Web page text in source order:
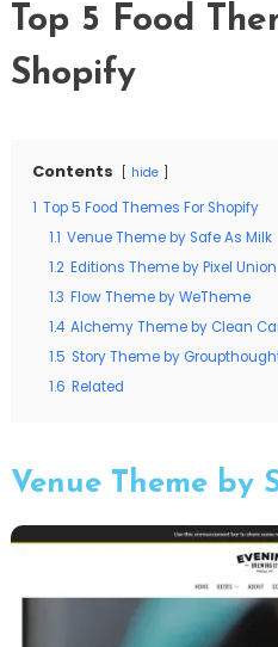
Top 5 Food
Shopify
Contents hide
1 Top 5 Food Themes For Shopify
1.1 Venue Theme by Safe As Milk
1.2 Editions Theme by Pixel Union
1.3 Flow Theme by WeTheme
1.4 Alchemy Theme by Clean
1.5 Story Theme by
1.6 Related
Venue Theme by